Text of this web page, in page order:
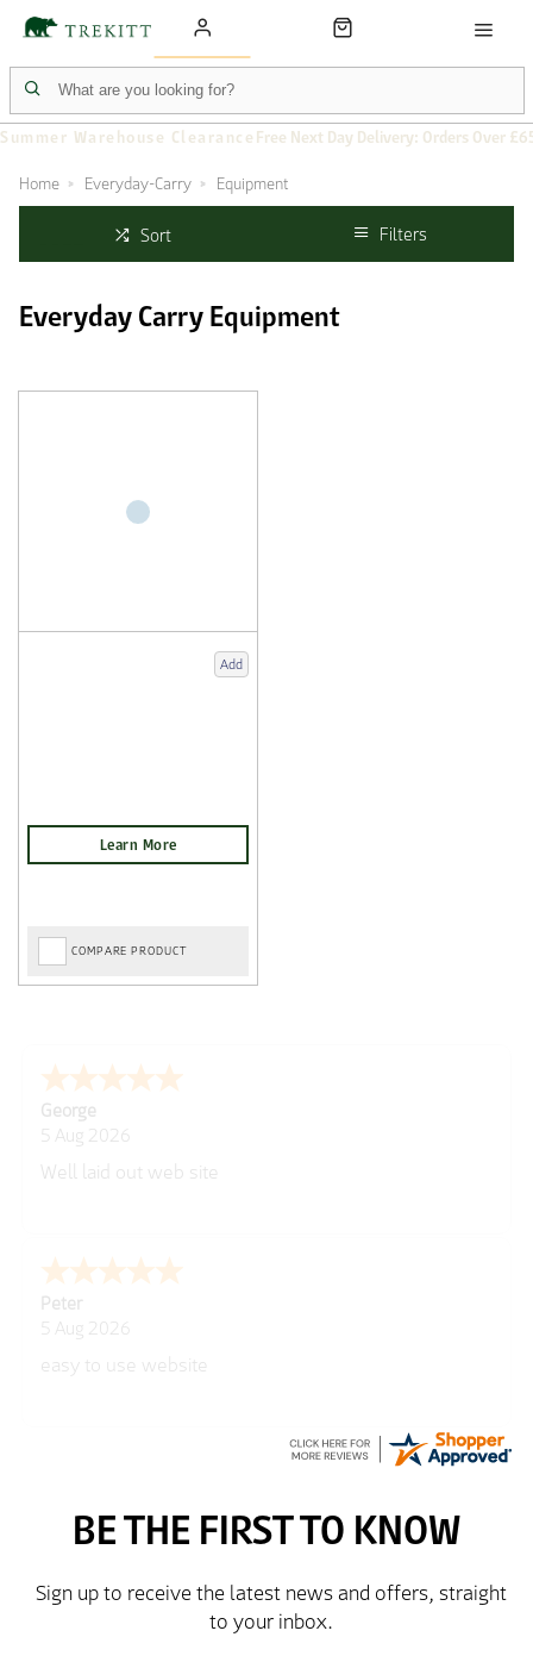
Summer Warehouse Clearance Free Next Day Delivery: Orders Over
Home Everyday-Carry Equipment
Sort Filters
Everyday Carry Equipment
Add
COMPARE PRODUCT
George
5 Aug 2026
Well laid out web site
Peter
5 Aug 2026
easy to use website